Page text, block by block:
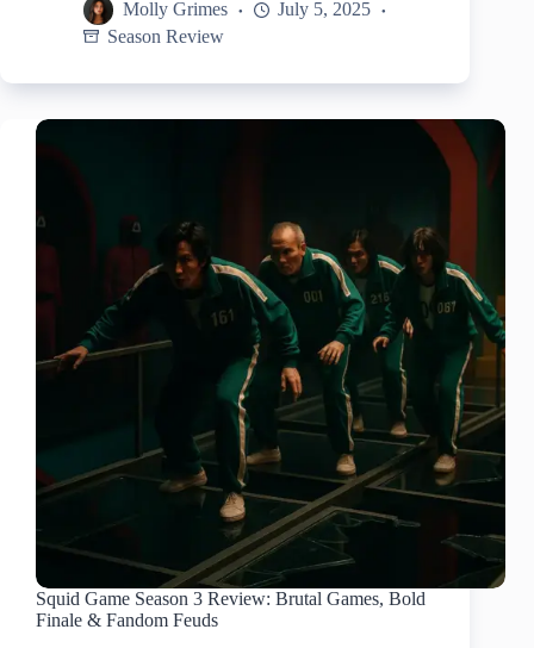
Molly Grimes
July 5, 2025
Season Review
Squid Game Season 3 Review: Brutal Games, Bold
Finale & Fandom Feuds